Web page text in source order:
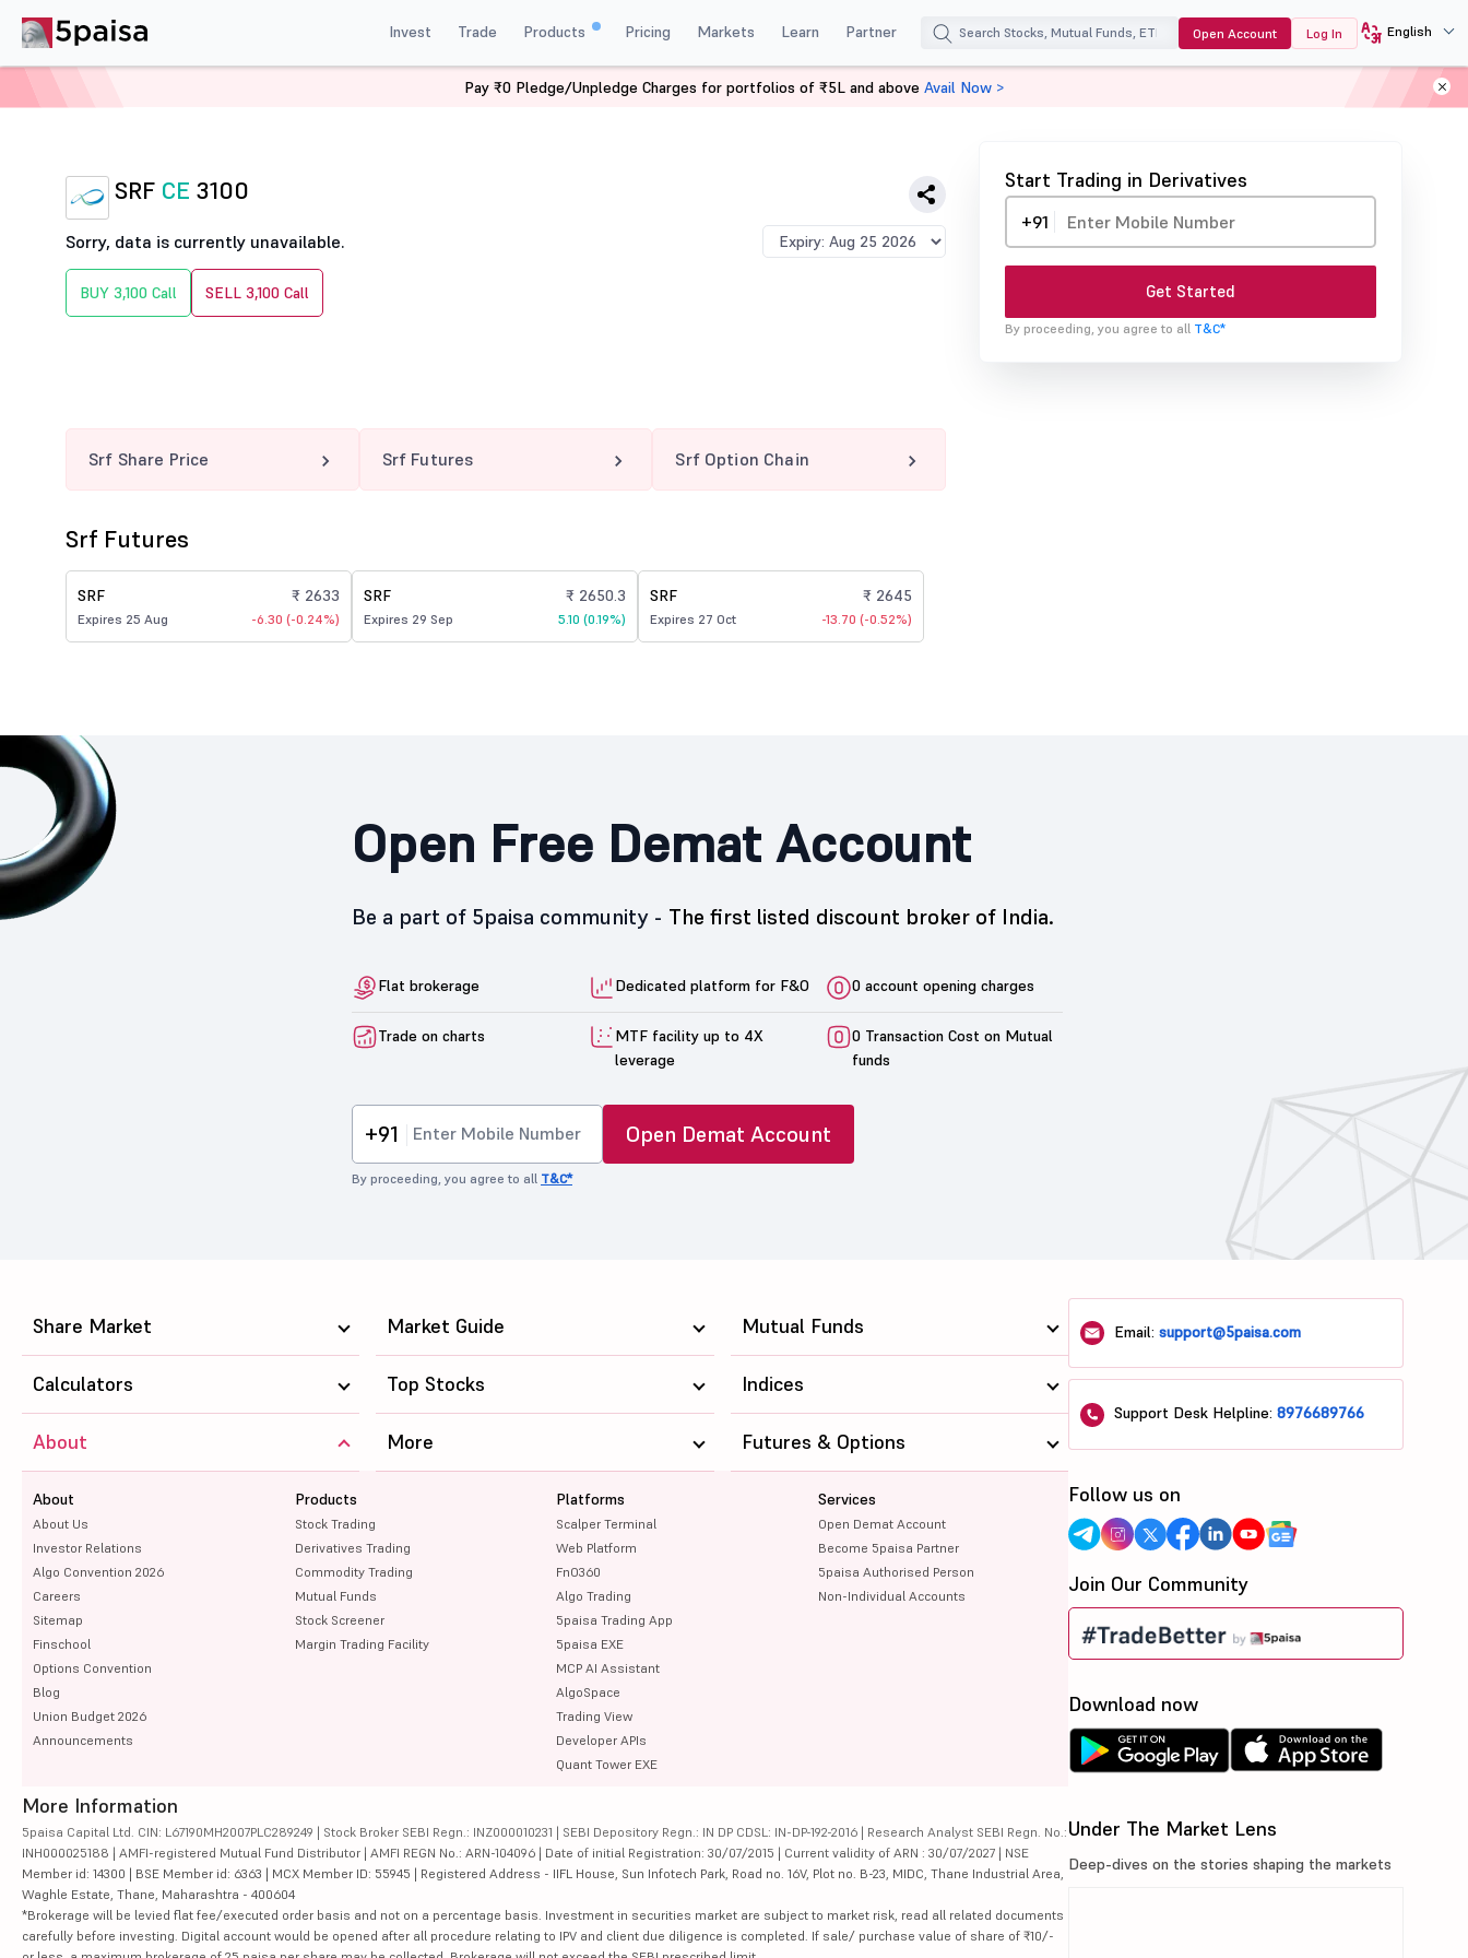
Invest Trade Products Pricing Markets Learn Partner Open Account Log In English
SRF 3100 CE
SRF CE 3100
Sorry, data is currently unavailable.
BUY 3,100 Call SELL 3,100 Call
Start Trading in Derivatives
+91
Get Started
By proceeding, you agree to all T&C*
Srf Share Price Srf Futures Srf Option Chain
Srf Futures
SRF
Expires 25 Aug
₹ 2633
-6.30 (-0.24%)
SRF
Expires 29 Sep
₹ 2650.3
5.10 (0.19%)
SRF
Expires 27 Oct
₹ 2645
-13.70 (-0.52%)
Open Free Demat Account
Be a part of 5paisa community - The first listed discount broker of India.
Flat brokerage Dedicated platform for F&O 0 account opening charges
Trade on charts
MTF facility up to 4X
leverage
0 Transaction Cost on Mutual
funds
+91 Open Demat Account
By proceeding, you agree to all T&C*
Pay ₹0 Pledge/Unpledge Charges for portfolios of ₹5L and above Avail Now >
Share Market Market Guide Mutual Funds
Calculators Top Stocks Indices
About
About
About Us
Investor Relations
Algo Convention 2026
Careers
Sitemap
Finschool
Options Convention
Blog
Union Budget 2026
Announcements
Products
Stock Trading
Derivatives Trading
Commodity Trading
Mutual Funds
Stock Screener
Margin Trading Facility
Platforms
Scalper Terminal
Web Platform
FnO360
Algo Trading
5paisa Trading App
5paisa EXE
MCP AI Assistant
AlgoSpace
Trading View
Developer APIs
Quant Tower EXE
Services
Open Demat Account
Become 5paisa Partner
5paisa Authorised Person
Non-Individual Accounts
More Futures & Options
More Information
5paisa Capital Ltd. CIN: L67190MH2007PLC289249 | Stock Broker SEBI Regn.: INZ000010231 | SEBI Depository Regn.: IN DP CDSL: IN-DP-192-2016 | Research Analyst SEBI Regn. No.:
INH000025188 | AMFI-registered Mutual Fund Distributor | AMFI REGN No.: ARN-104096 | Date of initial Registration: 30/07/2015 | Current validity of ARN : 30/07/2027 | NSE
Member id: 14300 | BSE Member id: 6363 | MCX Member ID: 55945 | Registered Address - IIFL House, Sun Infotech Park, Road no. 16V, Plot no. B-23, MIDC, Thane Industrial Area,
Waghle Estate, Thane, Maharashtra - 400604
*Brokerage will be levied flat fee/executed order basis and not on a percentage basis. Investment in securities market are subject to market risk, read all related documents
carefully before investing. Digital account would be opened after all procedure relating to IPV and client due diligence is completed. If sale/ purchase value of share of ₹10/-
Email:support@5paisa.com
Support Desk Helpline:8976689766
Follow us on
Join Our Community
Download now
Under The Market Lens
Deep-dives on the stories shaping the markets